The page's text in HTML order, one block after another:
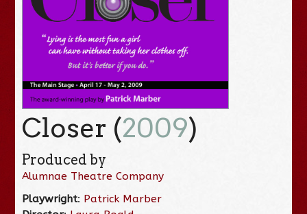
Closer (2009)
Produced by
Alumnae Theatre Company
Playwright: Patrick Marber